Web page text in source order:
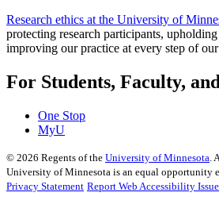
Research ethics at the University of
protecting research participants,
improving our practice at every step of
For Students, Faculty,
One Stop
MyU
© 2026 Regents of the University of Minnesota .
University of Minnesota is an equal opportunity
Privacy Statement Report Web Accessibility